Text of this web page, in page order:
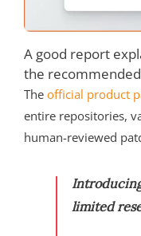
A good report
the
The official product
entire repositories,
human-reviewed
limited